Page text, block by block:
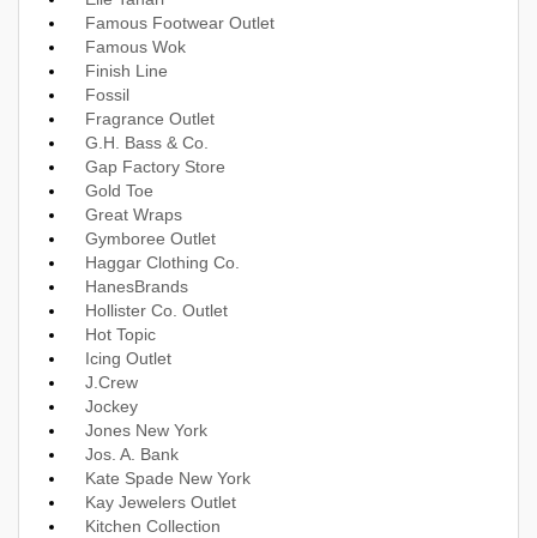
Famous Footwear Outlet
Famous Wok
Finish Line
Fossil
Fragrance Outlet
G.H. Bass & Co.
Gap Factory Store
Gold Toe
Great Wraps
Gymboree Outlet
Haggar Clothing Co.
HanesBrands
Hollister Co. Outlet
Hot Topic
Icing Outlet
J.Crew
Jockey
Jones New York
Jos. A. Bank
Kate Spade New York
Kay Jewelers Outlet
Kitchen Collection